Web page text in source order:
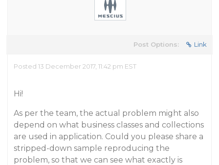
Post Options: Link
Posted 13 December 2017, 11:42 pm EST
Hi!
As per the team, the actual problem might also
depend on what business classes and collections
are used in application. Could you please share a
stripped-down sample reproducing the
problem, so that we can see what exactly is